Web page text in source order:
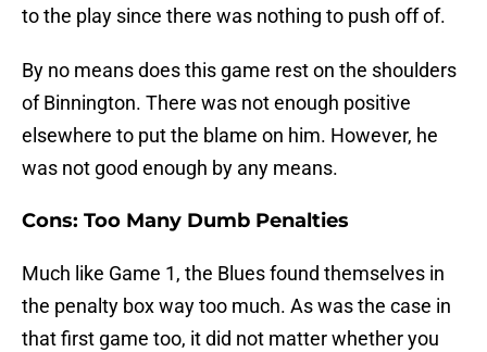
to the play since there was nothing to push off of.
By no means does this game rest on the shoulders
of Binnington. There was not enough positive
elsewhere to put the blame on him. However, he
was not good enough by any means.
Cons: Too Many Dumb Penalties
Much like Game 1, the Blues found themselves in
the penalty box way too much. As was the case in
that first game too, it did not matter whether you